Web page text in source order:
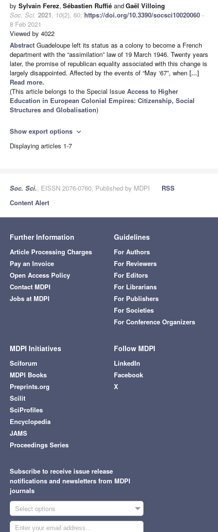
by Sylvain Ferez, Sébastien Ruffié andGaël Villoing
Soc. Sci. 2021, 10(2), 60; https://doi.org/10.3390/socsci10020060 -
8 Feb 2021
Viewed by 4022
Abstract Guadeloupe left its status as a colony to become a French
department with the “assimilation” law of 19 March 1946. Twenty years
later, the promise of republican equality associated with this change is
largely disappointed. Affected by the events of “May ‘67”, when [...]
Read more.
(This article belongs to the Special Issue Access to Higher
Education in European Colonial Empires: Citizenship, Social
Structures and Globalisation)
Show export options expand_more
Displaying articles 1-7
Soc. Sci., EISSN 2076-0760, Published by MDPI
RSS
Content Alert
Further Information
Article Processing Charges
Pay an Invoice
Open Access Policy
Contact MDPI
Jobs at MDPI
Guidelines
For Authors
For Reviewers
For Editors
For Librarians
For Publishers
For Societies
For Conference Organizers
MDPI Initiatives
Sciforum
MDPI Books
Preprints.org
Scilit
SciProfiles
Encyclopedia
JAMS
Proceedings Series
Follow MDPI
LinkedIn
Facebook
X
Subscribe to receive issue release
notifications and newsletters from MDPI
journals
Select options